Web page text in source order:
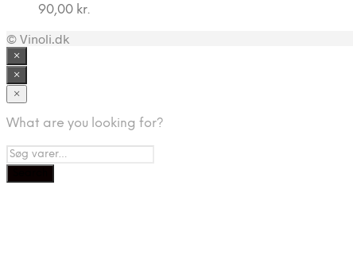
90,00 kr.
© Vinoli.dk
×
×
×
What are you looking for?